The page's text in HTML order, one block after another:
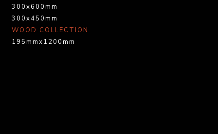
300x600mm
300x450mm
WOOD COLLECTION
195mmx1200mm